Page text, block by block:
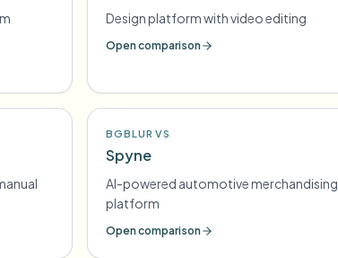
Design platform with video editing
Open comparison
BGBLUR VS
Spyne
AI-powered automotive merchandising
platform
Open comparison